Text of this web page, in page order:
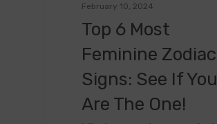
February 10, 2024
Top 6 Most
Feminine Zodiac
Signs: See If You
Are The One!